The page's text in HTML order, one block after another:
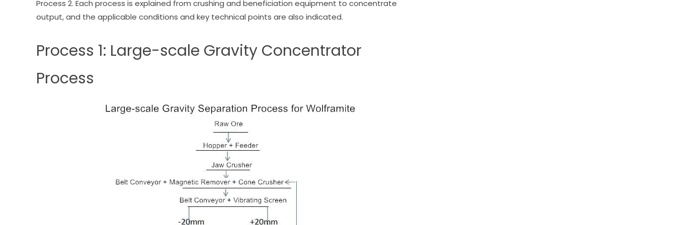
Process 2. Each process is explained from crushing and beneficiation equipment to concentrate
output, and the applicable conditions and key technical points are also indicated.
Process 1: Large-scale Gravity Concentrator
Process